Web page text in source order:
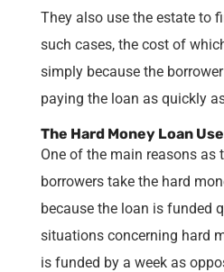
They also use the estate to
such cases, the cost of
simply because the
paying the loan as quickly
The Hard Money Loan
One of the main reasons as
borrowers take the hard
because the loan is funded
situations concerning hard
is funded by a week as